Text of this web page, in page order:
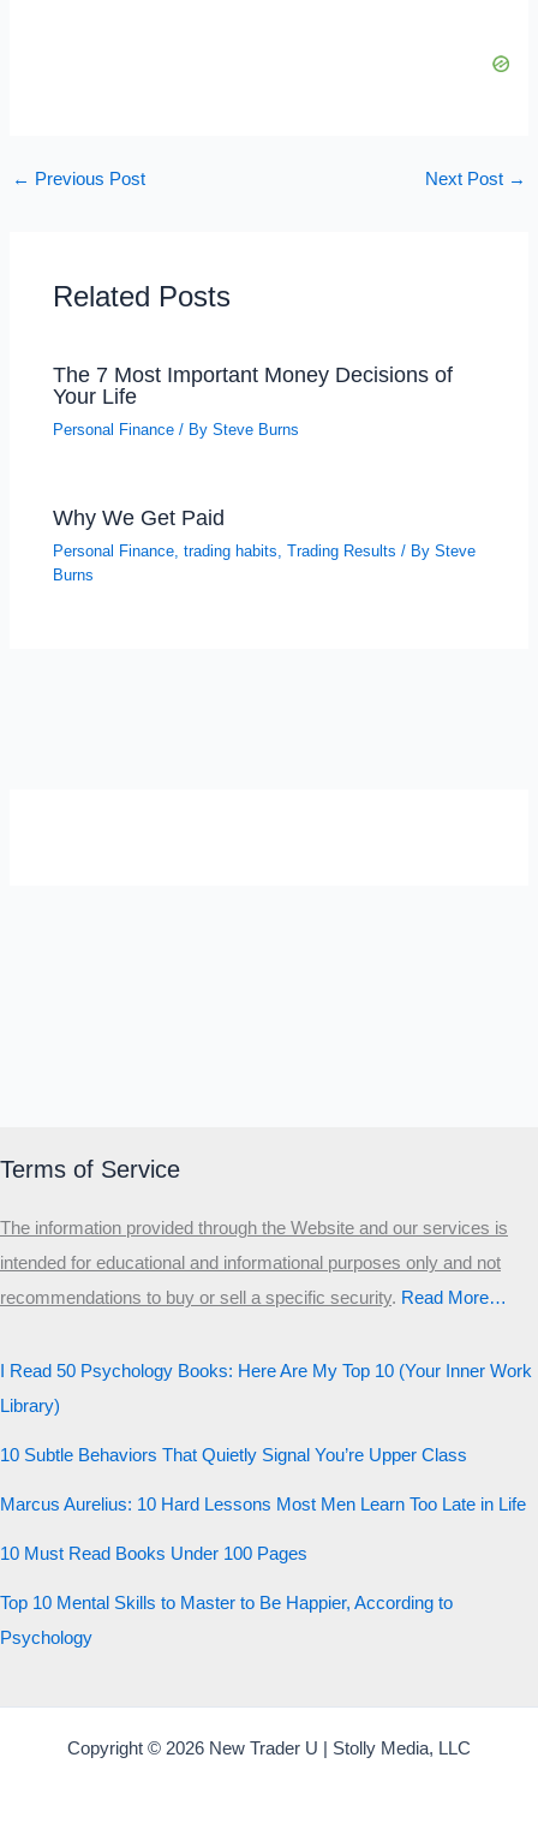
← Previous Post Next Post →
Related Posts
The 7 Most Important Money Decisions of
Your Life
Personal Finance / BySteve Burns
Why We Get Paid
Personal Finance,trading habits,Trading Results / BySteve
Burns
Primary
Third
Start the test
Terms of Service
The information provided through the Website and our services is
intended for educational and informational purposes only and not
recommendations to buy or sell a specific security.​ Read More…
I Read 50 Psychology Books: Here Are My Top 10 (Your Inner Work
Library)
10 Subtle Behaviors That Quietly Signal You’re Upper Class
Marcus Aurelius: 10 Hard Lessons Most Men Learn Too Late in Life
10 Must Read Books Under 100 Pages
Top 10 Mental Skills to Master to Be Happier, According to
Psychology
Copyright © 2026 New Trader U | Stolly Media, LLC